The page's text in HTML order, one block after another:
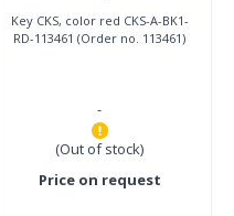
Key CKS, color red CKS-A-BK1-
RD-113461 (Order no. 113461)
-
(Out of stock)
Price on request